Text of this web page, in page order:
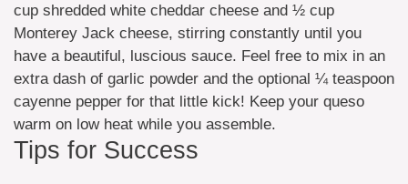
cup shredded white cheddar cheese and ½ cup
Monterey Jack cheese, stirring constantly until you
have a beautiful, luscious sauce. Feel free to mix in an
extra dash of garlic powder and the optional ¼ teaspoon
cayenne pepper for that little kick! Keep your queso
warm on low heat while you assemble.
Tips for Success